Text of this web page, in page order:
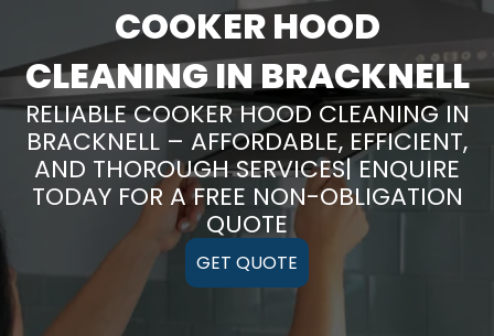
COOKER HOOD
CLEANING IN BRACKNELL
RELIABLE COOKER HOOD CLEANING IN
BRACKNELL – AFFORDABLE, EFFICIENT,
AND THOROUGH SERVICES| ENQUIRE
TODAY FOR A FREE NON-OBLIGATION
QUOTE
GET QUOTE